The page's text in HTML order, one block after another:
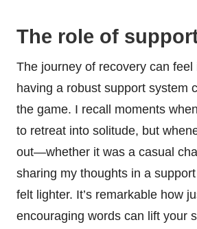
The role of
The journey of recovery can feel
having a robust support system
the game. I recall moments
to retreat into solitude, but
out—whether it was a casual
sharing my thoughts in a
felt lighter. It’s remarkable how
encouraging words can lift your